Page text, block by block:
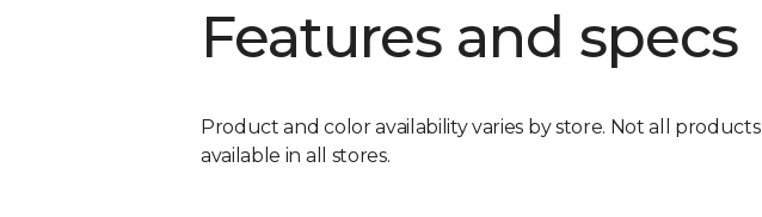
Features and specs
Product and color availability varies by store. Not all products
available in all stores.